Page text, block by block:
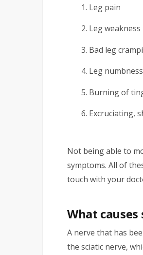
Leg pain
Leg weakness
Bad leg
Leg numbness
Burning of
Excruciating,
Not being able to
symptoms. All of
touch with your
What causes
A nerve that has
the sciatic nerve,